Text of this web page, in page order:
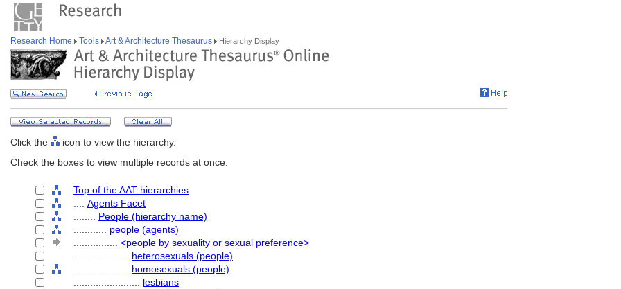
Research Home Tools Art & Architecture Thesaurus Hierarchy Display
Click the
icon to view the hierarchy.
Check the boxes to view multiple records at once.
Top of the AAT hierarchies
Agents Facet
People (hierarchy name)
people (agents)
<people by sexuality or sexual preference>
heterosexuals (people)
homosexuals (people)
lesbians